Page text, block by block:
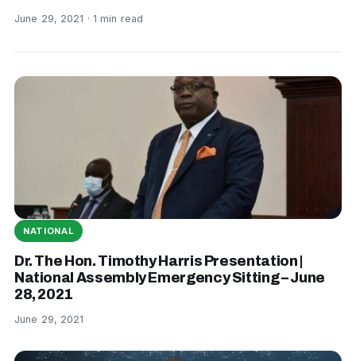
June 29, 2021 · 1 min read
NATIONAL
Dr. The Hon. Timothy Harris Presentation |
National Assembly Emergency Sitting – June
28, 2021
June 29, 2021